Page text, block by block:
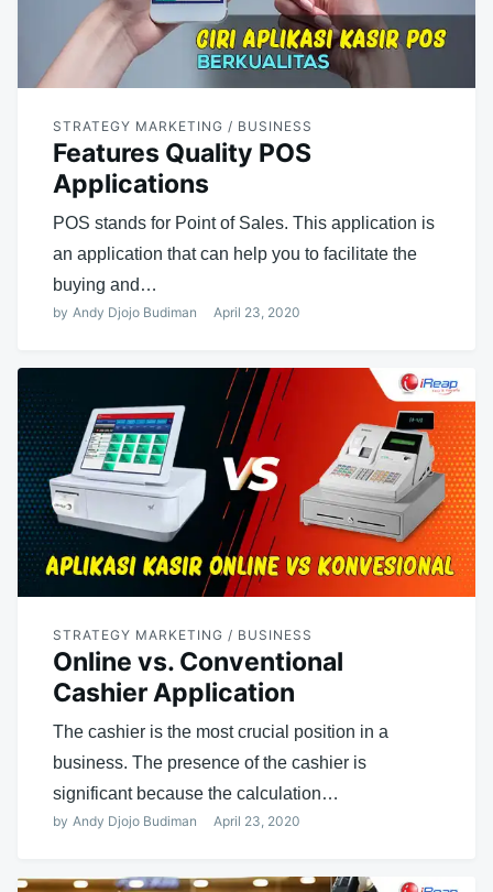
STRATEGY MARKETING / BUSINESS
Features Quality POS
Applications
POS stands for Point of Sales. This application is
an application that can help you to facilitate the
buying and…
by Andy Djojo Budiman April 23, 2020
STRATEGY MARKETING / BUSINESS
Online vs. Conventional
Cashier Application
The cashier is the most crucial position in a
business. The presence of the cashier is
significant because the calculation…
by Andy Djojo Budiman April 23, 2020